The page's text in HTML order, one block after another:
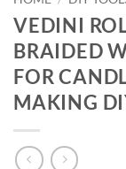
VEDINI
BRAIDED
FOR
MAKING